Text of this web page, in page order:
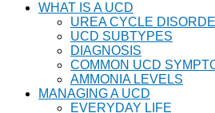
WHAT IS A UCD
UREA CYCLE
UCD SUBTYPES
DIAGNOSIS
COMMON UCD
AMMONIA LEVELS
MANAGING A UCD
EVERYDAY LIFE